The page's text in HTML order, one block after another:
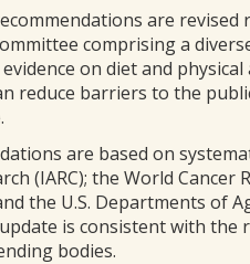
are revised
comprising a
on diet and
reduce barriers to the
are based on
(IARC); the World
the U.S. Departments of
is consistent with
bodies.